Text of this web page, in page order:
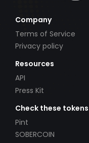
Company
Terms of Service
Privacy policy
Resources
API
Press Kit
Check these tokens
Pint
SOBERCOIN